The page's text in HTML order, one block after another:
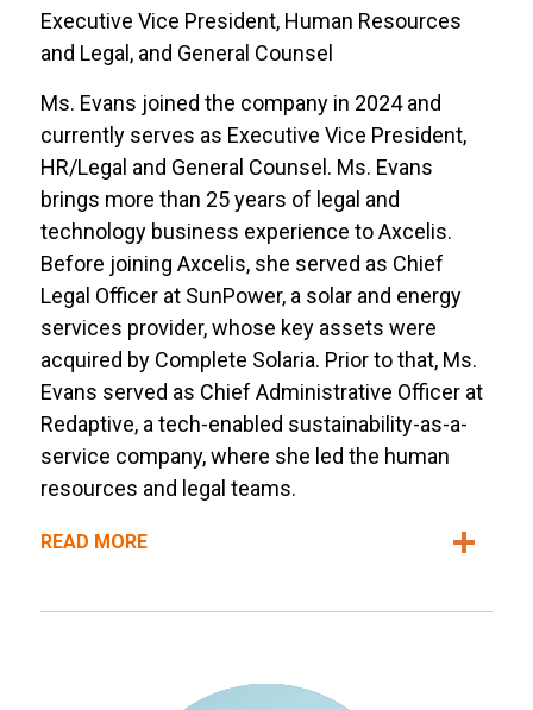
Executive Vice President, Human Resources
and Legal, and General Counsel
Ms. Evans joined the company in 2024 and
currently serves as Executive Vice President,
HR/Legal and General Counsel. Ms. Evans
brings more than 25 years of legal and
technology business experience to Axcelis.
Before joining Axcelis, she served as Chief
Legal Officer at SunPower, a solar and energy
services provider, whose key assets were
acquired by Complete Solaria. Prior to that, Ms.
Evans served as Chief Administrative Officer at
Redaptive, a tech-enabled sustainability-as-a-
service company, where she led the human
resources and legal teams.
READ MORE